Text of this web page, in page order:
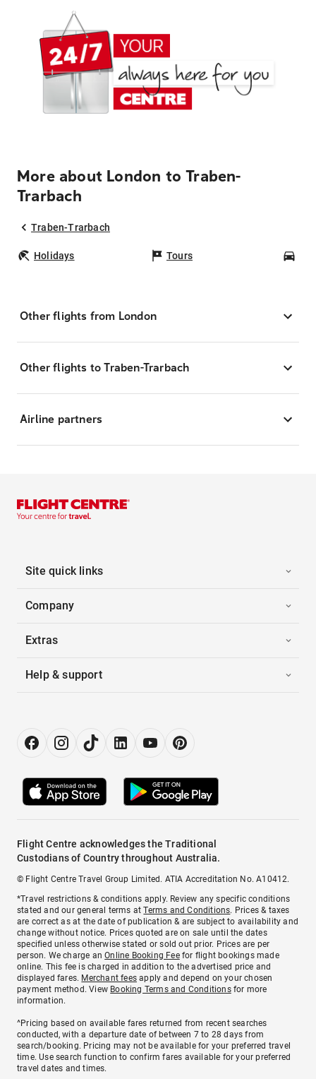
More about London to Traben-
Trarbach
Traben-Trarbach
Holidays Tours
Other flights from London
Other flights to Traben-Trarbach
Airline partners
Site quick links
Company
Extras
Help & support
Flight Centre acknowledges the Traditional
Custodians of Country throughout Australia.
© Flight Centre Travel Group Limited. ATIA Accreditation No. A10412.
*Travel restrictions & conditions apply. Review any specific conditions
stated and our general terms atTerms and Conditions. Prices & taxes
are correct as at the date of publication & are subject to availability and
change without notice. Prices quoted are on sale until the dates
specified unless otherwise stated or sold out prior. Prices are per
person. We charge anOnline Booking Feefor flight bookings made
online. This fee is charged in addition to the advertised price and
displayed fares. Merchant fees apply and depend on your chosen
payment method. View Booking Terms and Conditionsfor more
information.
^Pricing based on available fares returned from recent searches
conducted, with a departure date of between 7 to 28 days from
search/booking. Pricing may not be available for your preferred travel
time. Use search function to confirm fares available for your preferred
travel dates and times.